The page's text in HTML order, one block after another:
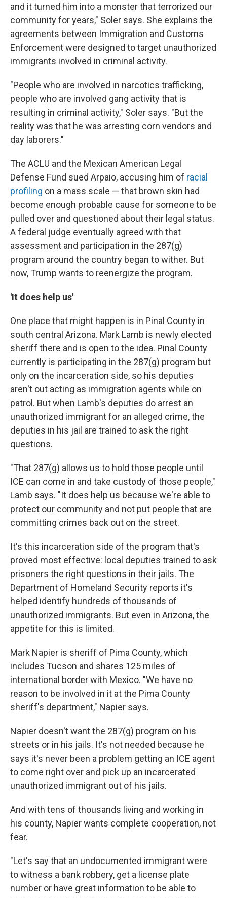
and it turned him into a monster that terrorized our
community for years," Soler says. She explains the
agreements between Immigration and Customs
Enforcement were designed to target unauthorized
immigrants involved in criminal activity.
"People who are involved in narcotics trafficking,
people who are involved gang activity that is
resulting in criminal activity," Soler says. "But the
reality was that he was arresting corn vendors and
day laborers."
The ACLU and the Mexican American Legal
Defense Fund sued Arpaio, accusing him of racial
profiling on a mass scale — that brown skin had
become enough probable cause for someone to be
pulled over and questioned about their legal status.
A federal judge eventually agreed with that
assessment and participation in the 287(g)
program around the country began to wither. But
now, Trump wants to reenergize the program.
'It does help us'
One place that might happen is in Pinal County in
south central Arizona. Mark Lamb is newly elected
sheriff there and is open to the idea. Pinal County
currently is participating in the 287(g) program but
only on the incarceration side, so his deputies
aren't out acting as immigration agents while on
patrol. But when Lamb's deputies do arrest an
unauthorized immigrant for an alleged crime, the
deputies in his jail are trained to ask the right
questions.
"That 287(g) allows us to hold those people until
ICE can come in and take custody of those people,"
Lamb says. "It does help us because we're able to
protect our community and not put people that are
committing crimes back out on the street.
It's this incarceration side of the program that's
proved most effective: local deputies trained to ask
prisoners the right questions in their jails. The
Department of Homeland Security reports it's
helped identify hundreds of thousands of
unauthorized immigrants. But even in Arizona, the
appetite for this is limited.
Mark Napier is sheriff of Pima County, which
includes Tucson and shares 125 miles of
international border with Mexico. "We have no
reason to be involved in it at the Pima County
sheriff's department," Napier says.
Napier doesn't want the 287(g) program on his
streets or in his jails. It's not needed because he
says it's never been a problem getting an ICE agent
to come right over and pick up an incarcerated
unauthorized immigrant out of his jails.
And with tens of thousands living and working in
his county, Napier wants complete cooperation, not
fear.
"Let's say that an undocumented immigrant were
to witness a bank robbery, get a license plate
number or have great information to be able to